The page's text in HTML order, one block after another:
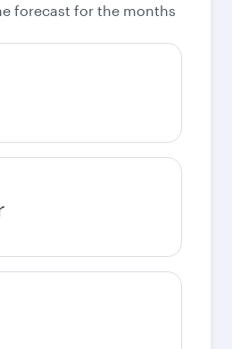
forecast for the months